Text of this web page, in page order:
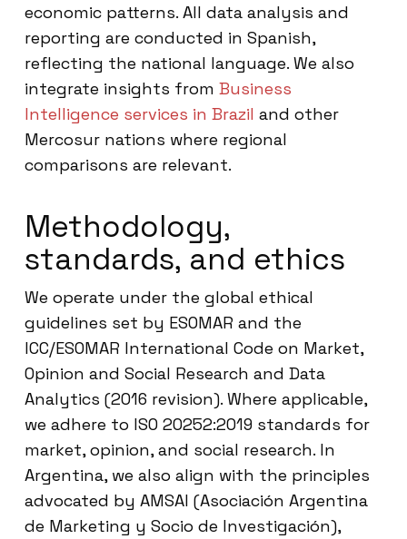
economic patterns. All data analysis and
reporting are conducted in Spanish,
reflecting the national language. We also
integrate insights from Business
Intelligence services in Brazil and other
Mercosur nations where regional
comparisons are relevant.
Methodology,
standards, and ethics
We operate under the global ethical
guidelines set by ESOMAR and the
ICC/ESOMAR International Code on Market,
Opinion and Social Research and Data
Analytics (2016 revision). Where applicable,
we adhere to ISO 20252:2019 standards for
market, opinion, and social research. In
Argentina, we also align with the principles
advocated by AMSAI (Asociación Argentina
de Marketing y Socio de Investigación),